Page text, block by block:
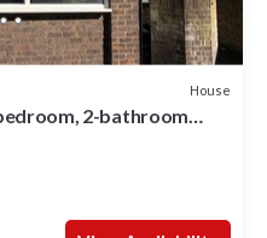
House
2-bathroom